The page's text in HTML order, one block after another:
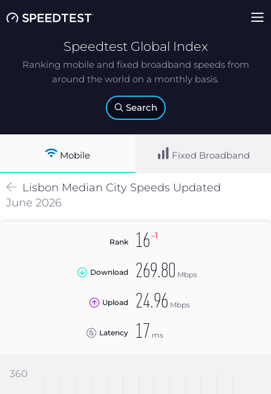
Speedtest Global Index
Ranking mobile and fixed broadband speeds from
around the world on a monthly basis.
Search
Mobile Fixed Broadband
Lisbon Median City Speeds Updated
June 2026
Rank 16 -1
Download 269.80 Mbps
Upload 24.96 Mbps
Latency 17 ms
360